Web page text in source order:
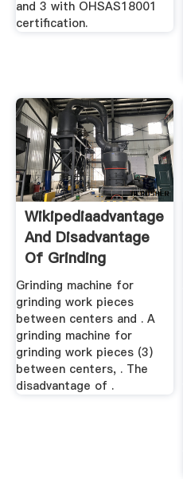
and 3 with OHSAS18001
certification.
Wikipediaadvantage
And Disadvantage
Of Grinding
Machines
Grinding machine for
grinding work pieces
between centers and . A
grinding machine for
grinding work pieces (3)
between centers, . The
disadvantage of .